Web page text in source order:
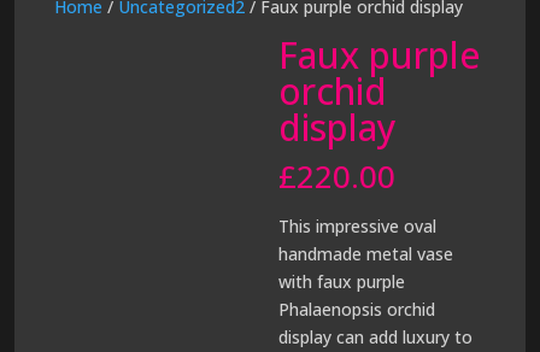
Home / Uncategorized2/ Faux purple orchid display
Faux purple
orchid
display
£220.00
This impressive oval
handmade metal vase
with faux purple
Phalaenopsis orchid
display can add luxury to